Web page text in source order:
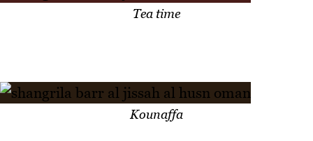
Tea time
Kounaffa